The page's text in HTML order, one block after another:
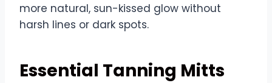
more natural, sun-kissed glow without
harsh lines or dark spots.
Essential Tanning Mitts